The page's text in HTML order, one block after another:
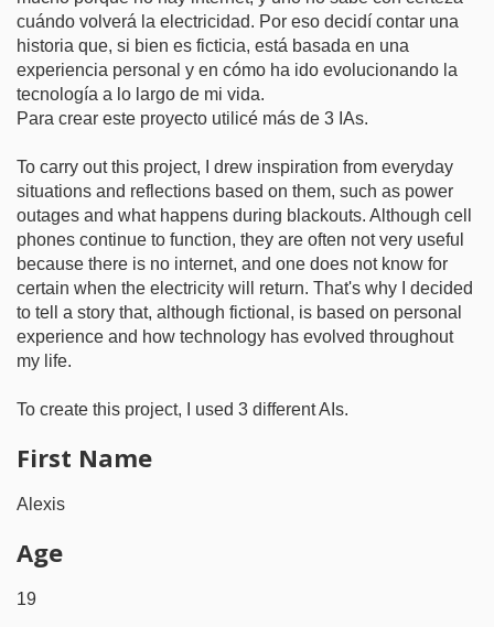
cuándo volverá la electricidad. Por eso decidí contar una
historia que, si bien es ficticia, está basada en una
experiencia personal y en cómo ha ido evolucionando la
tecnología a lo largo de mi vida.
Para crear este proyecto utilicé más de 3 IAs.
To carry out this project, I drew inspiration from everyday
situations and reflections based on them, such as power
outages and what happens during blackouts. Although cell
phones continue to function, they are often not very useful
because there is no internet, and one does not know for
certain when the electricity will return. That's why I decided
to tell a story that, although fictional, is based on personal
experience and how technology has evolved throughout
my life.
To create this project, I used 3 different AIs.
First Name
Alexis
Age
19